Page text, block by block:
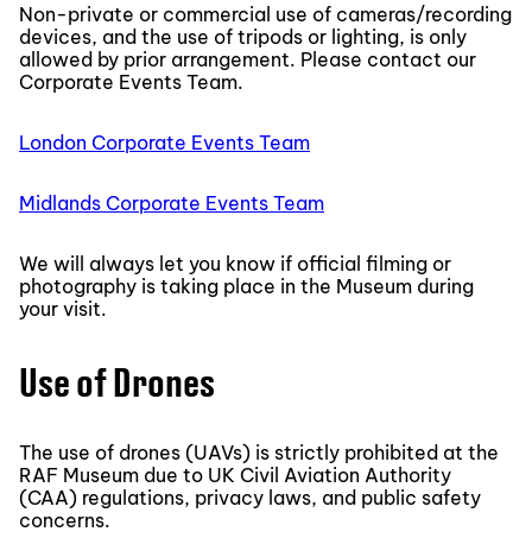
Non-private or commercial use of cameras/recording
devices, and the use of tripods or lighting, is only
allowed by prior arrangement. Please contact our
Corporate Events Team.
London Corporate Events Team
Midlands Corporate Events Team
We will always let you know if official filming or
photography is taking place in the Museum during
your visit.
Use of Drones
The use of drones (UAVs) is strictly prohibited at the
RAF Museum due to UK Civil Aviation Authority
(CAA) regulations, privacy laws, and public safety
concerns.